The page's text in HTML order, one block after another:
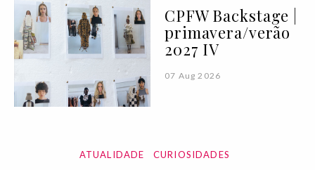
CPFW Backstage |
primavera/verão
2027 IV
07 Aug 2026
ATUALIDADE CURIOSIDADES